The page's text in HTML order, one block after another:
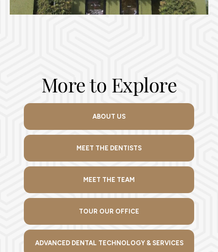
More to Explore
ABOUT US
MEET THE DENTISTS
MEET THE TEAM
TOUR OUR OFFICE
ADVANCED DENTAL TECHNOLOGY & SERVICES